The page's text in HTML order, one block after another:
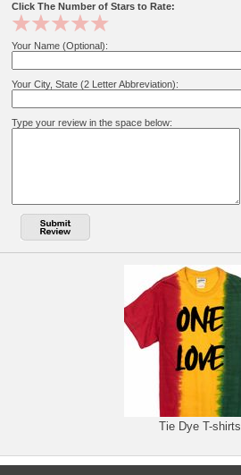
Click The Number of Stars to Rate:
Your Name (Optional):
Your City, State (2 Letter Abbreviation):
Type your review in the space below:
Tie Dye T-shirts